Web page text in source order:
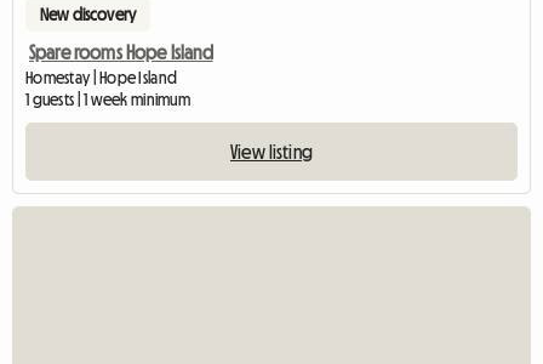
New discovery
Spare rooms Hope Island
Homestay | Hope Island
1 guests | 1 week minimum
View listing